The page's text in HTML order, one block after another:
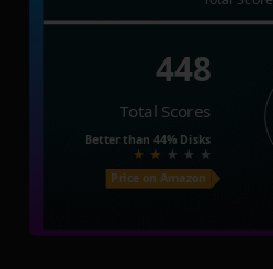
448
Total Scores
Better than 44% Disks
Price on Amazon